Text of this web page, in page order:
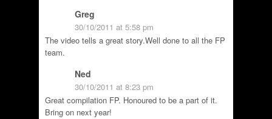
Greg
30/10/2011 at 5:58 pm
The video tells a great story.Well done to all the FP
team.
Ned
30/10/2011 at 8:23 pm
Great compilation FP. Honoured to be a part of it.
Bring on next year!